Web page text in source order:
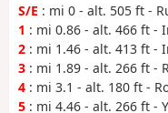
S/E : mi 0 - alt. 505 ft -
1 : mi 0.86 - alt. 466 ft -
2 : mi 1.46 - alt. 413 ft -
3 : mi 1.89 - alt. 266 ft -
4 : mi 3.1 - alt. 180 ft -
5 : mi 4.46 - alt. 266 ft -